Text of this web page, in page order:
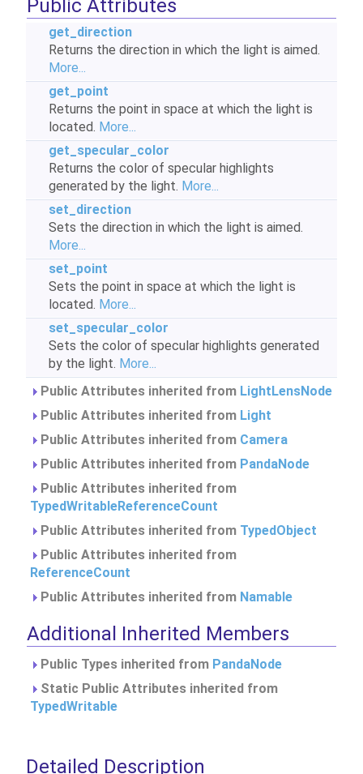
Public Attributes
get_direction
Returns the direction in which the light is aimed.
More...
get_point
Returns the point in space at which the light is
located. More...
get_specular_color
Returns the color of specular highlights
generated by the light. More...
set_direction
Sets the direction in which the light is aimed.
More...
set_point
Sets the point in space at which the light is
located. More...
set_specular_color
Sets the color of specular highlights generated
by the light. More...
Public Attributes inherited from LightLensNode
Public Attributes inherited from Light
Public Attributes inherited from Camera
Public Attributes inherited from PandaNode
Public Attributes inherited from
TypedWritableReferenceCount
Public Attributes inherited from TypedObject
Public Attributes inherited from
ReferenceCount
Public Attributes inherited from Namable
Additional Inherited Members
Public Types inherited from PandaNode
Static Public Attributes inherited from
TypedWritable
Detailed Description